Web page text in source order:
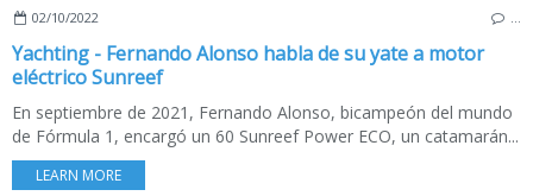
02/10/2022
Yachting - Fernando Alonso habla de su yate a motor
eléctrico Sunreef
En septiembre de 2021, Fernando Alonso, bicampeón del mundo
de Fórmula 1, encargó un 60 Sunreef Power ECO, un catamarán...
LEARN MORE